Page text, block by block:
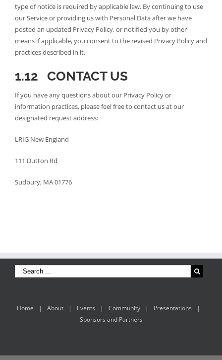
type of notice is required by applicable law. By continuing to use
our Service or providing us with Personal Data after we have
posted an updated Privacy Policy, or notified you by other
means if applicable, you consent to the revised Privacy Policy and
practices described in it.
1.12 CONTACT US
If you have any questions about our Privacy Policy or
information practices, please feel free to contact us at our
designated request address:
LRIG New England
111 Dutton Rd
Sudbury, MA 01776
Home About Events Community
Presentations
Sponsors and Partners